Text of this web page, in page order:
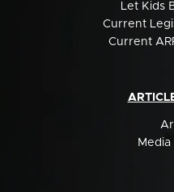
Let Kids
Current
Current